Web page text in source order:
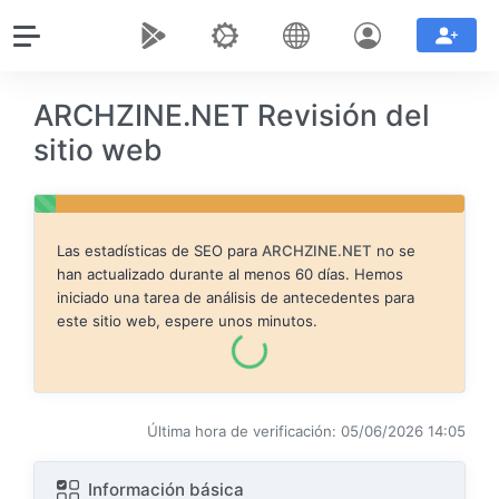
ARCHZINE.NET Revisión del
sitio web
Las estadísticas de SEO para ARCHZINE.NET no se
han actualizado durante al menos 60 días. Hemos
iniciado una tarea de análisis de antecedentes para
este sitio web, espere unos minutos.
Última hora de verificación: 05/06/2026 14:05
Información básica